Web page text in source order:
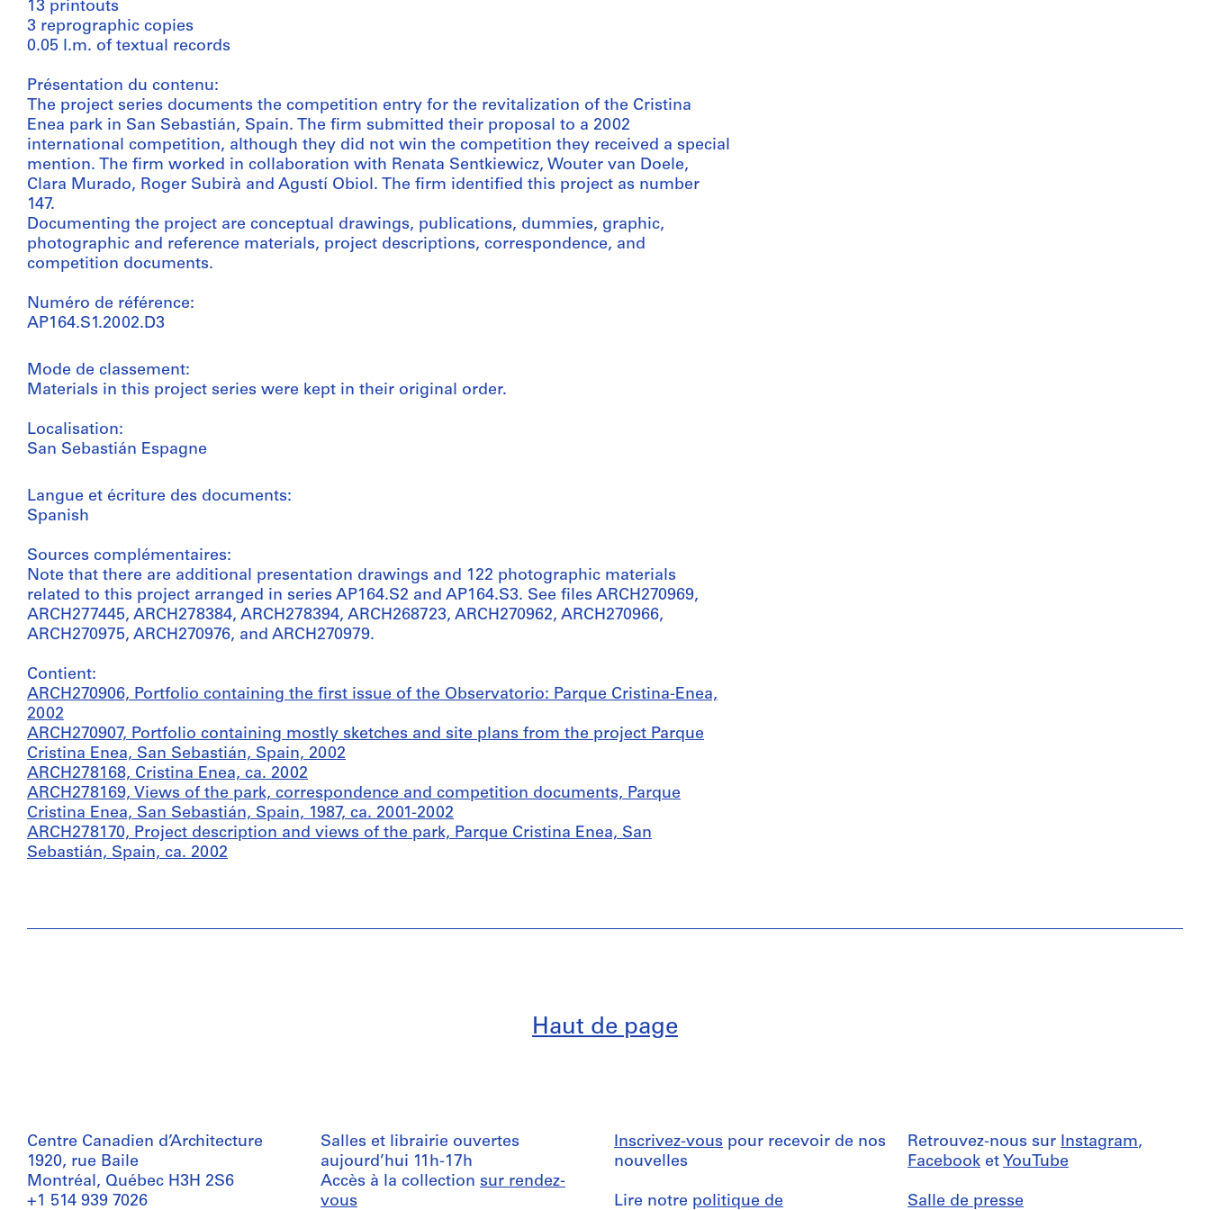
13 printouts
3 reprographic copies
0.05 l.m. of textual records
Présentation du contenu:
The project series documents the competition entry for the revitalization of the Cristina
Enea park in San Sebastián, Spain. The firm submitted their proposal to a 2002
international competition, although they did not win the competition they received a special
mention. The firm worked in collaboration with Renata Sentkiewicz, Wouter van Doele,
Clara Murado, Roger Subirà and Agustí Obiol. The firm identified this project as number
147.
Documenting the project are conceptual drawings, publications, dummies, graphic,
photographic and reference materials, project descriptions, correspondence, and
competition documents.
Numéro de référence:
AP164.S1.2002.D3
Mode de classement:
Materials in this project series were kept in their original order.
Localisation:
San Sebastián Espagne
Langue et écriture des documents:
Spanish
Sources complémentaires:
Note that there are additional presentation drawings and 122 photographic materials
related to this project arranged in series AP164.S2 and AP164.S3. See files ARCH270969,
ARCH277445, ARCH278384, ARCH278394, ARCH268723, ARCH270962, ARCH270966,
ARCH270975, ARCH270976, and ARCH270979.
Contient:
ARCH270906, Portfolio containing the first issue of the Observatorio: Parque Cristina-Enea,
2002
ARCH270907, Portfolio containing mostly sketches and site plans from the project Parque
Cristina Enea, San Sebastián, Spain, 2002
ARCH278168, Cristina Enea, ca. 2002
ARCH278169, Views of the park, correspondence and competition documents, Parque
Cristina Enea, San Sebastián, Spain, 1987, ca. 2001-2002
ARCH278170, Project description and views of the park, Parque Cristina Enea, San
Sebastián, Spain, ca. 2002
Haut de page
Centre Canadien d’Architecture
1920, rue Baile
Montréal, Québec H3H 2S6
+1 514 939 7026
Salles et librairie ouvertes
aujourd’hui 11h-17h
Accès à la collection sur rendez-
vous
Inscrivez-vous pour recevoir de nos
nouvelles
Lire notre politique de
Retrouvez-nous sur Instagram,
Facebook et YouTube
Salle de presse